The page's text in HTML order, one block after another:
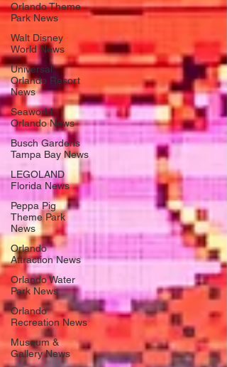
Orlando Theme
Park News
Walt Disney
World News
Universal
Orlando Resort
News
Seaworld
Orlando News
Busch Gardens
Tampa Bay News
LEGOLAND
Florida News
Peppa Pig
Theme Park
News
Orlando
Attraction News
Orlando Water
Park News
Orlando
Recreation News
Museum &
Gallery News